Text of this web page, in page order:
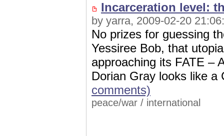
Incarceration level:
by yarra, 2009-02-20
No prizes for guessing
Yessiree Bob, that
approaching its FATE –
Dorian Gray looks like
comments)
peace/war / international